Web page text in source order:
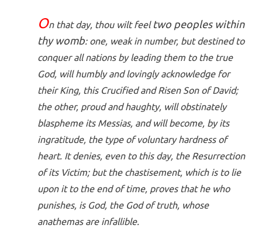
On that day, thou wilt feel two peoples within
thy womb: one, weak in number, but destined to
conquer all nations by leading them to the true
God, will humbly and lovingly acknowledge for
their King, this Crucified and Risen Son of David;
the other, proud and haughty, will obstinately
blaspheme its Messias, and will become, by its
ingratitude, the type of voluntary hardness of
heart. It denies, even to this day, the Resurrection
of its Victim; but the chastisement, which is to lie
upon it to the end of time, proves that he who
punishes, is God, the God of truth, whose
anathemas are infallible.